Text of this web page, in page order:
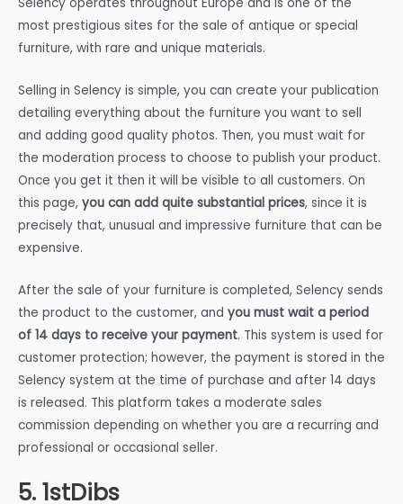
most prestigious sites for the sale of antique or special
furniture, with rare and unique materials.
Selling in Selency is simple, you can create your publication
detailing everything about the furniture you want to sell
and adding good quality photos. Then, you must wait for
the moderation process to choose to publish your product.
Once you get it then it will be visible to all customers. On
this page, you can add quite substantial prices, since it is
precisely that, unusual and impressive furniture that can be
expensive.
After the sale of your furniture is completed, Selency sends
the product to the customer, and you must wait a period
of 14 days to receive your payment. This system is used for
customer protection; however, the payment is stored in the
Selency system at the time of purchase and after 14 days
is released. This platform takes a moderate sales
commission depending on whether you are a recurring and
professional or occasional seller.
5. 1stDibs